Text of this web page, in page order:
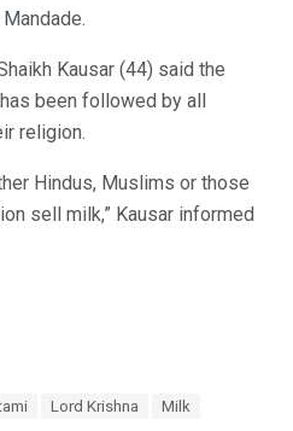
Kausar (44) said the
been followed by all
religion.
Hindus, Muslims or those
sell milk,” Kausar informed
Lord Krishna Milk